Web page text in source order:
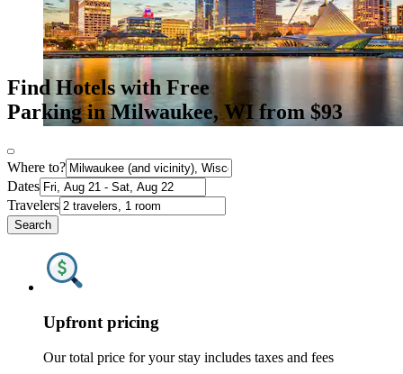
Find Hotels with Free
Parking in Milwaukee, WI from $93
Where to?
Dates
Travelers
Search
Upfront pricing
Our total price for your stay includes taxes and fees